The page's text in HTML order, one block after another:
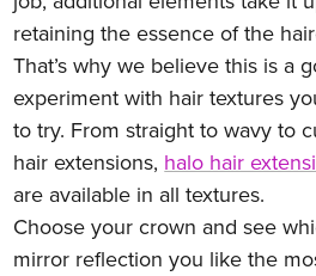
retaining the essence of the
That’s why we believe this is a
experiment with hair textures
to try. From straight to wavy to
hair extensions, halo hair
are available in all textures.
Choose your crown and see
mirror reflection you like the